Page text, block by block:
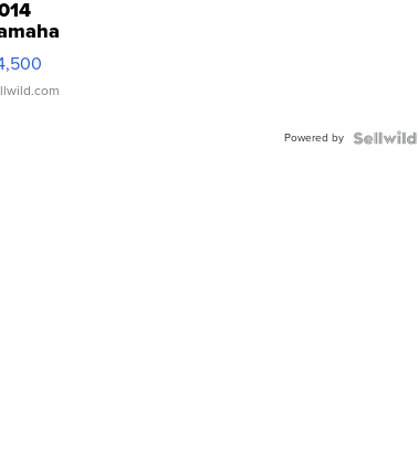
Deluxe
Powered by